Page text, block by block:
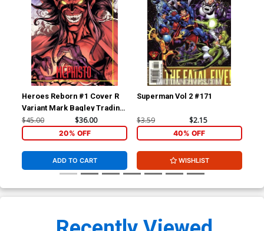
Heroes Reborn #1 Cover R
Variant Mark Bagley Trading
Card Connecting Center
Cover Signed by Mark
Bagley (W/CoA)
$45.00 $36.00
20% OFF
ADD TO CART
Superman Vol 2 #171
$3.59 $2.15
40% OFF
WISHLIST